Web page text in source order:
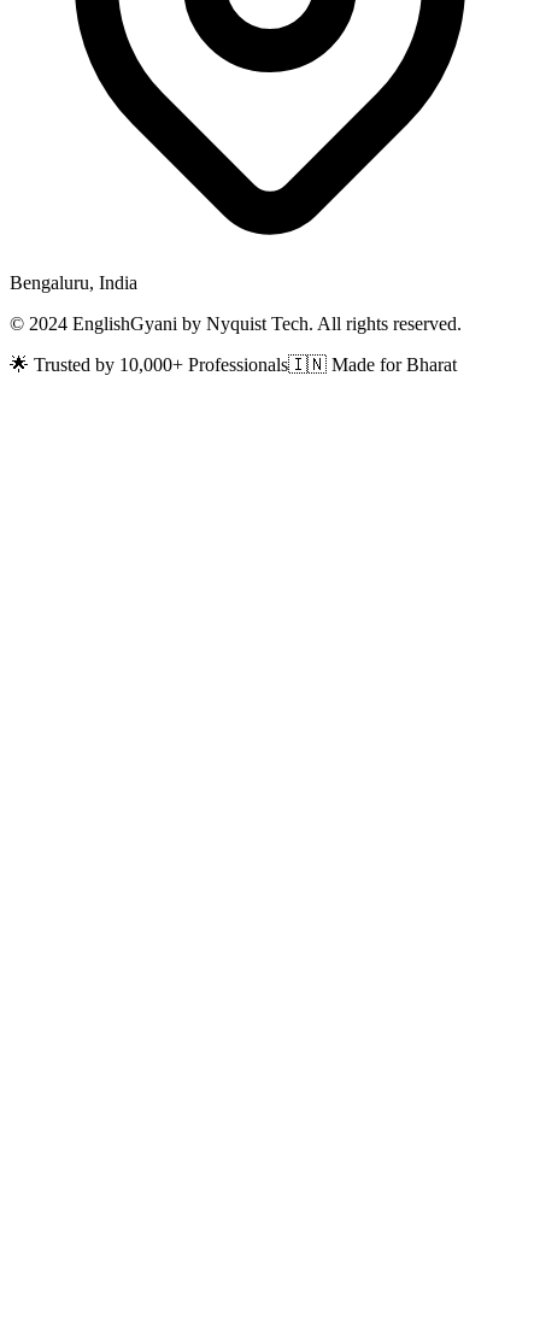
Bengaluru, India
© 2024 EnglishGyani by Nyquist Tech. All rights reserved.
🌟 Trusted by 10,000+ Professionals🇮🇳 Made for Bharat